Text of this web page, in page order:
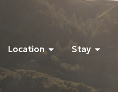
Location Stay